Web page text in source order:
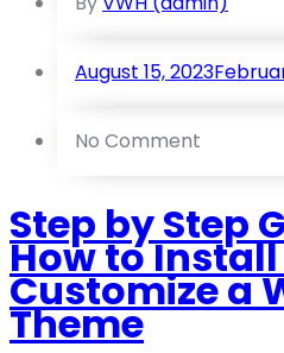
August 15, 2023
No Comment
Step by Step
How to
Customize a
Theme